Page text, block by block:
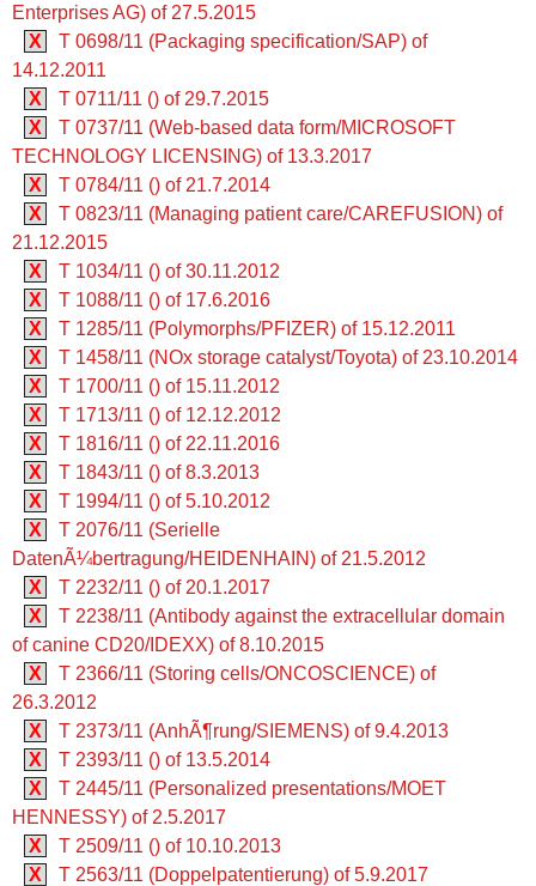
Enterprises AG) of 27.5.2015
X
T 0698/11 (Packaging specification/SAP) of
14.12.2011
X
T 0711/11 () of 29.7.2015
X
T 0737/11 (Web-based data form/MICROSOFT
TECHNOLOGY LICENSING) of 13.3.2017
X
T 0784/11 () of 21.7.2014
X
T 0823/11 (Managing patient care/CAREFUSION) of
21.12.2015
X
T 1034/11 () of 30.11.2012
X
T 1088/11 () of 17.6.2016
X
T 1285/11 (Polymorphs/PFIZER) of 15.12.2011
X
T 1458/11 (NOx storage catalyst/Toyota) of 23.10.2014
X
T 1700/11 () of 15.11.2012
X
T 1713/11 () of 12.12.2012
X
T 1816/11 () of 22.11.2016
X
T 1843/11 () of 8.3.2013
X
T 1994/11 () of 5.10.2012
X
T 2076/11 (Serielle
DatenÃ¼bertragung/HEIDENHAIN) of 21.5.2012
X
T 2232/11 () of 20.1.2017
X
T 2238/11 (Antibody against the extracellular domain
of canine CD20/IDEXX) of 8.10.2015
X
T 2366/11 (Storing cells/ONCOSCIENCE) of
26.3.2012
X
T 2373/11 (AnhÃ¶rung/SIEMENS) of 9.4.2013
X
T 2393/11 () of 13.5.2014
X
T 2445/11 (Personalized presentations/MOET
HENNESSY) of 2.5.2017
X
T 2509/11 () of 10.10.2013
X
T 2563/11 (Doppelpatentierung) of 5.9.2017